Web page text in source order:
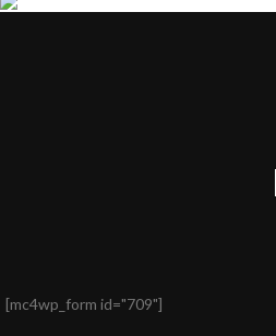
[mc4wp_form id="709"]